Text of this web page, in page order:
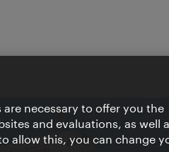
necessary to offer you the
and evaluations, as well
allow this, you can change